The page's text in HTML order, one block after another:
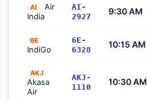
AI
Air
India
AI-
2927
9:30 AM
6E
IndiGo
6E-
6328
10:15 AM
AKJ
Akasa
Air
AKJ-
1110
10:30 AM